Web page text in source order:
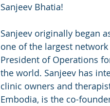
Sanjeev Bhatia!
Sanjeev originally began
one of the largest
President of Operations
the world. Sanjeev has
clinic owners and
Embodia, is the co-